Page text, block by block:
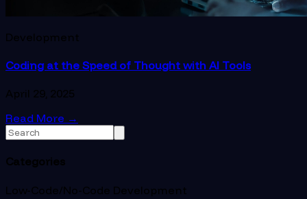
Development
Coding at the Speed of Thought with AI Tools
April 29, 2025
Read More →
Categories
Low-Code/No-Code Development